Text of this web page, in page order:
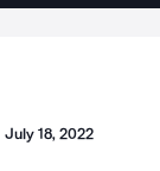
July 18, 2022